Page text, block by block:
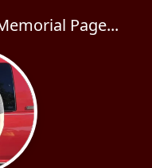
Page...